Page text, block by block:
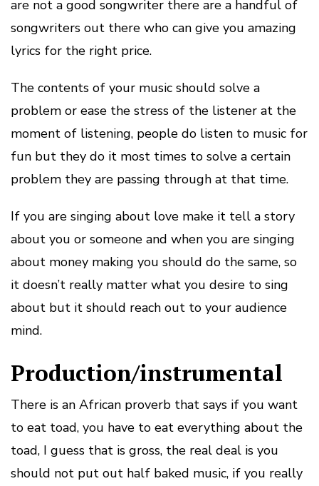
are not a good songwriter there are a handful of
songwriters out there who can give you amazing
lyrics for the right price.
The contents of your music should solve a
problem or ease the stress of the listener at the
moment of listening, people do listen to music for
fun but they do it most times to solve a certain
problem they are passing through at that time.
If you are singing about love make it tell a story
about you or someone and when you are singing
about money making you should do the same, so
it doesn’t really matter what you desire to sing
about but it should reach out to your audience
mind.
Production/instrumental
There is an African proverb that says if you want
to eat toad, you have to eat everything about the
toad, I guess that is gross, the real deal is you
should not put out half baked music, if you really